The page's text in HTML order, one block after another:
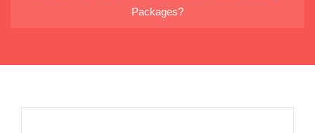
Packages?